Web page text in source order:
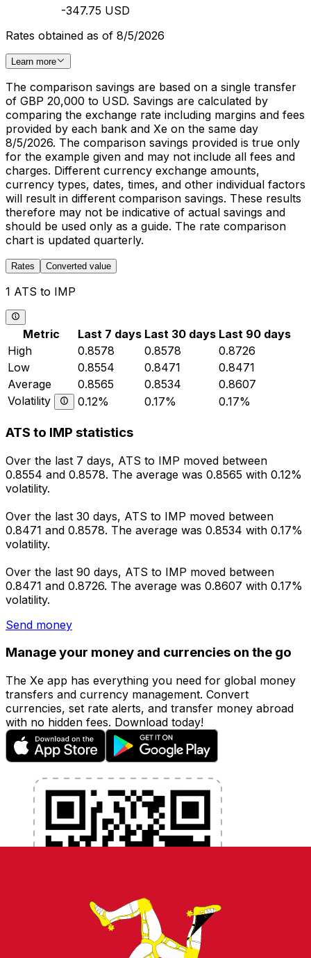
-347.75 USD
Rates obtained as of 8/5/2026
Learn more
The comparison savings are based on a single transfer
of GBP 20,000 to USD. Savings are calculated by
comparing the exchange rate including margins and fees
provided by each bank and Xe on the same day
8/5/2026. The comparison savings provided is true only
for the example given and may not include all fees and
charges. Different currency exchange amounts,
currency types, dates, times, and other individual factors
will result in different comparison savings. These results
therefore may not be indicative of actual savings and
should be used only as a guide. The rate comparison
chart is updated quarterly.
Rates Converted value
1 ATS to IMP
Metric Last 7 days Last 30 days Last 90 days
High
0.8578 0.8578
0.8726
Low
0.8554 0.8471
0.8471
Average
0.8565 0.8534
0.8607
Volatility
0.12% 0.17% 0.17%
ATS to IMP statistics
Over the last 7 days, ATS to IMP moved between
0.8554 and 0.8578. The average was 0.8565 with 0.12%
volatility.
Over the last 30 days, ATS to IMP moved between
0.8471 and 0.8578. The average was 0.8534 with 0.17%
volatility.
Over the last 90 days, ATS to IMP moved between
0.8471 and 0.8726. The average was 0.8607 with 0.17%
volatility.
Send money
Manage your money and currencies on the go
The Xe app has everything you need for global money
transfers and currency management. Convert
currencies, set rate alerts, and transfer money abroad
with no hidden fees. Download today!